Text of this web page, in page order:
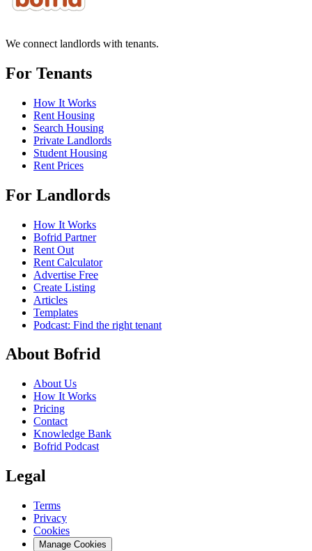
We connect landlords with tenants.
For Tenants
How It Works
Rent Housing
Search Housing
Private Landlords
Student Housing
Rent Prices
For Landlords
How It Works
Bofrid Partner
Rent Out
Rent Calculator
Advertise Free
Create Listing
Articles
Templates
Podcast: Find the right tenant
About Bofrid
About Us
How It Works
Pricing
Contact
Knowledge Bank
Bofrid Podcast
Legal
Terms
Privacy
Cookies
Manage Cookies